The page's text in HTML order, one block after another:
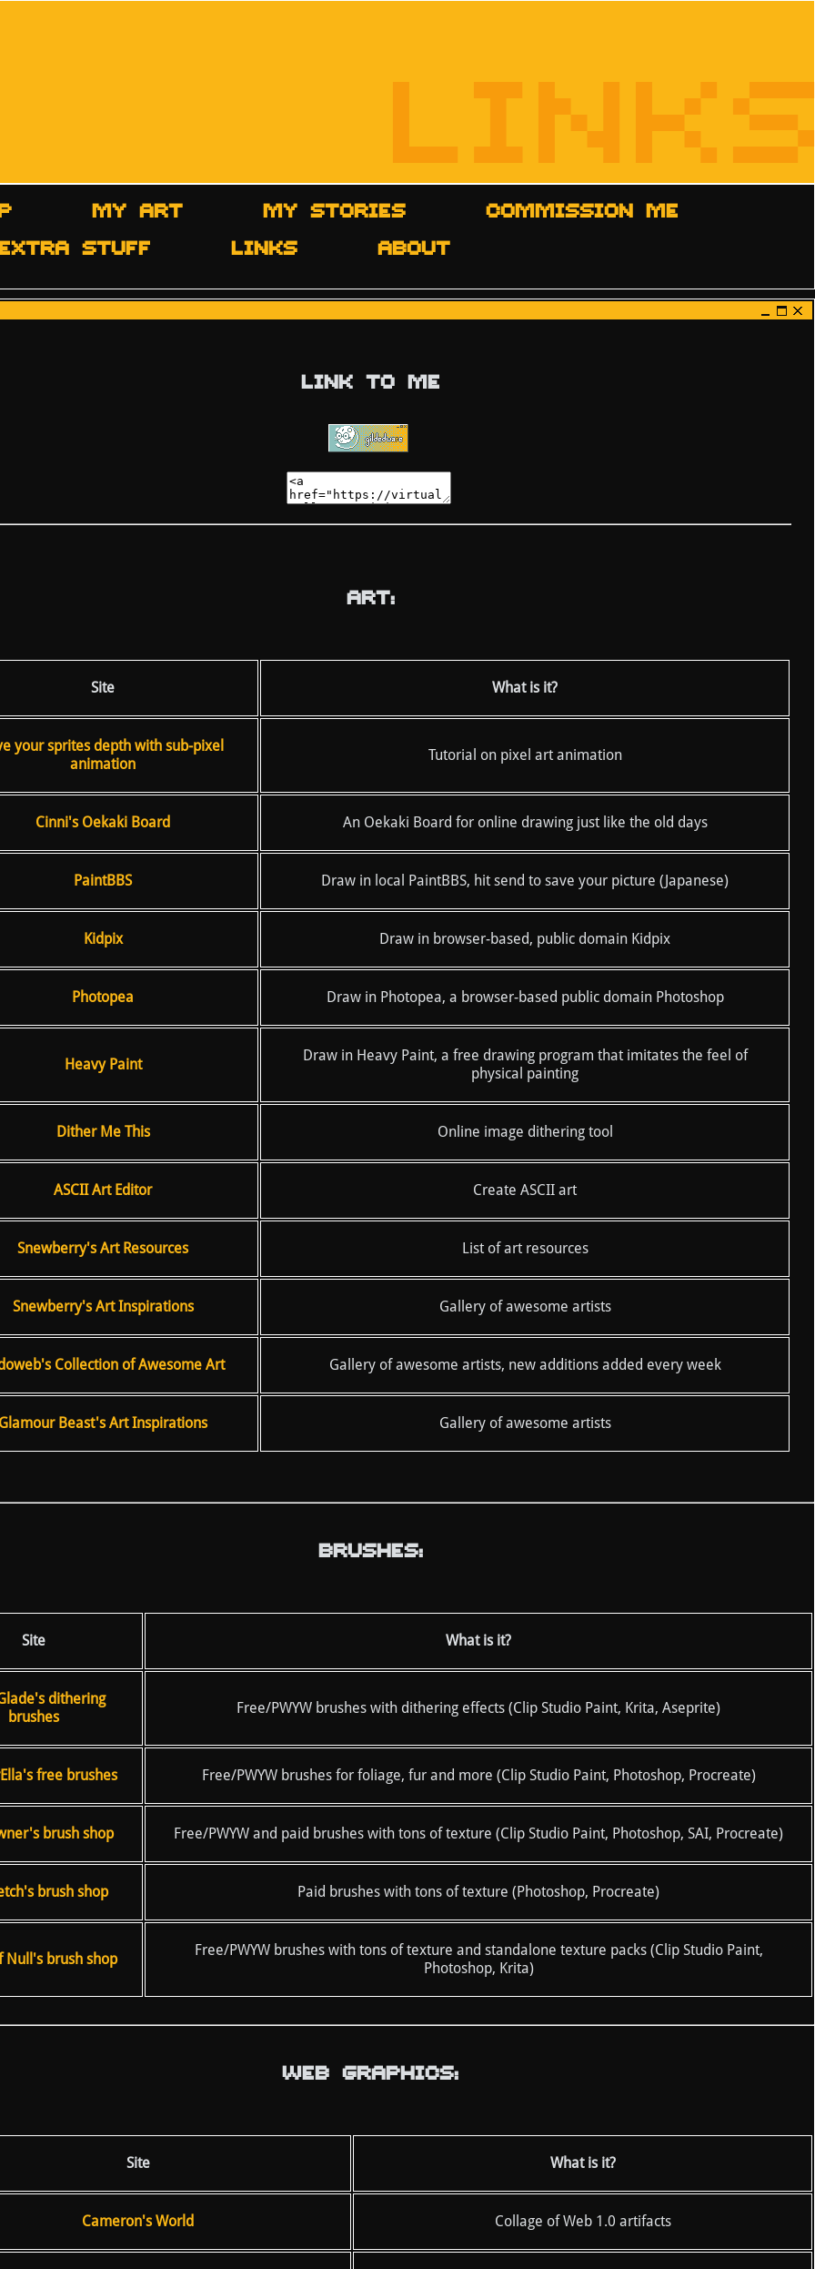
LINKS
MY ART MY STORIES
COMMISSION ME
STUFF
LINKS ABOUT
LINK TO ME
ART:
Site What is it?
your sprites depth with sub-pixel
animation
Tutorial on pixel art animation
Cinni's Oekaki Board An Oekaki Board for online drawing just like the old days
PaintBBS Draw in local PaintBBS, hit send to save your picture (Japanese)
Kidpix Draw in browser-based, public domain Kidpix
Photopea Draw in Photopea, a browser-based public domain Photoshop
Heavy Paint
Draw in Heavy Paint, a free drawing program that imitates the feel of
physical painting
Dither Me This Online image dithering tool
ASCII Art Editor Create ASCII art
Snewberry's Art Resources List of art resources
Snewberry's Art Inspirations Gallery of awesome artists
Collection of Awesome Art Gallery of awesome artists, new additions added every week
Beast's Art Inspirations Gallery of awesome artists
BRUSHES:
Site What is it?
dithering
brushes
Free/PWYW brushes with dithering effects (Clip Studio Paint, Krita, Aseprite)
free brushes Free/PWYW brushes for foliage, fur and more (Clip Studio Paint, Photoshop, Procreate)
brush shop Free/PWYW and paid brushes with tons of texture (Clip Studio Paint, Photoshop, SAI, Procreate)
brush shop Paid brushes with tons of texture (Photoshop, Procreate)
Null's brush shop
Free/PWYW brushes with tons of texture and standalone texture packs (Clip Studio Paint,
Photoshop, Krita)
WEB GRAPHICS:
Site What is it?
Cameron's World Collage of Web 1.0 artifacts